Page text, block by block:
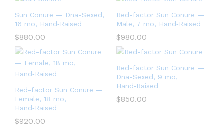
Sun Conure — Dna-Sexed,
16 mo, Hand‑Raised
$880.00
Red-factor Sun Conure —
Male, 7 mo, Hand‑Raised
$980.00
Red-factor Sun Conure —
Female, 18 mo,
Hand‑Raised
$920.00
Red-factor Sun Conure —
Dna-Sexed, 9 mo,
Hand‑Raised
$850.00